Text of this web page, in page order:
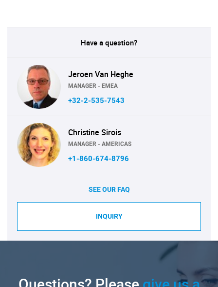
Have a question?
Jeroen Van Heghe
MANAGER - EMEA
+32-2-535-7543
Christine Sirois
MANAGER - AMERICAS
+1-860-674-8796
SEE OUR FAQ
INQUIRY